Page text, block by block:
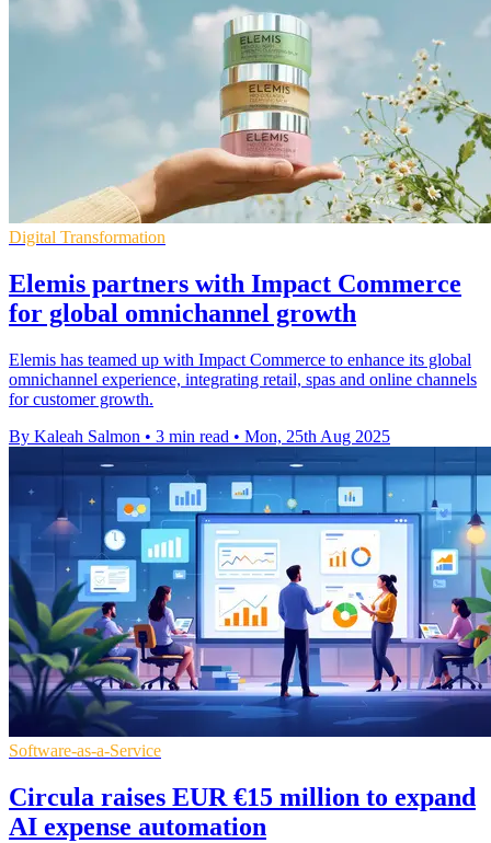
Digital Transformation
Elemis partners with Impact Commerce
for global omnichannel growth
Elemis has teamed up with Impact Commerce to enhance its global
omnichannel experience, integrating retail, spas and online channels
for customer growth.
By Kaleah Salmon • 3 min read • Mon, 25th Aug 2025
Software-as-a-Service
Circula raises EUR €15 million to expand
AI expense automation